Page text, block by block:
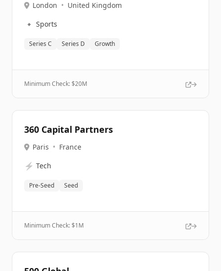
London • United Kingdom
🔹 Sports
Series C Series D Growth
Minimum Check: $20M
360 Capital Partners
Paris • France
⚡ Tech
Pre-Seed Seed
Minimum Check: $1M